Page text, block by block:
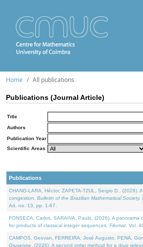
Home All publications
Publications (Journal Article)
Title
Authors
Publication Year
Scientific Areas
Publications
CHANG-LARA, Héctor, ZAPETA-TZUL, Sergio D., (2026).
congestion. Bulletin of the Brazilian Mathematical Society.
Art. no. 13, pp. 1-67.
FONSECA, Carlos, SARAIVA, Paulo, (2026). A panorama
for products of classical integer sequences. Filomat . Vol.
CAMPOS, Geovan, FERREIRA, José Augusto, PENA,
Giuseppe, (2026). A second order method for a drug